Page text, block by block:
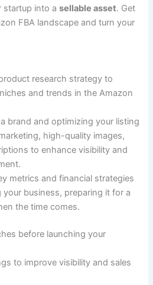
startup into asellable asset. Get
FBA landscape and turn your
research strategy to
and trends in the Amazon
brand and optimizing your listing
high-quality images,
to enhance visibility and
metrics and financial strategies
your business, preparing it for a
the time comes.
before launching your
to improve visibility and sales